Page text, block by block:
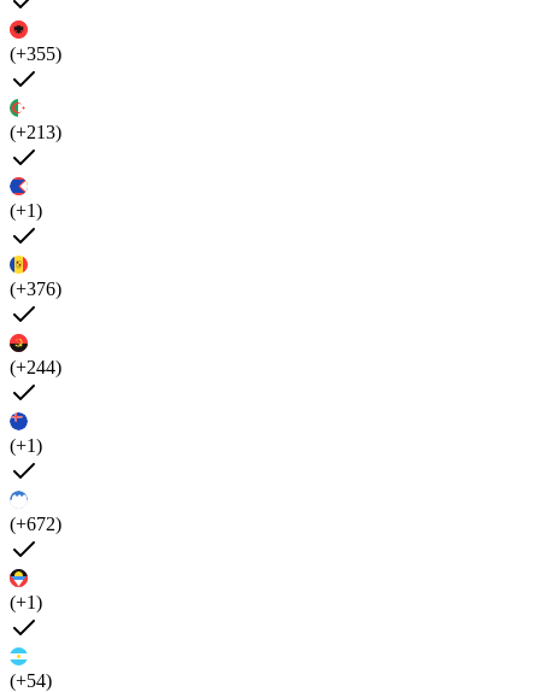
(+355)
(+213)
(+1)
(+376)
(+244)
(+1)
(+672)
(+1)
(+54)